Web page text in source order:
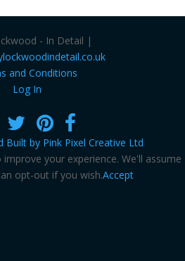
- In Detail |
and Conditions
Log In
Built by Pink Pixel Creative Ltd
your experience. We'll assume
opt-out if you wish.Accept